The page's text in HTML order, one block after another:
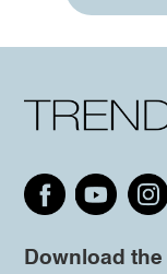
Download